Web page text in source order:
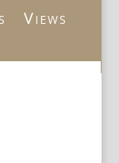
Views